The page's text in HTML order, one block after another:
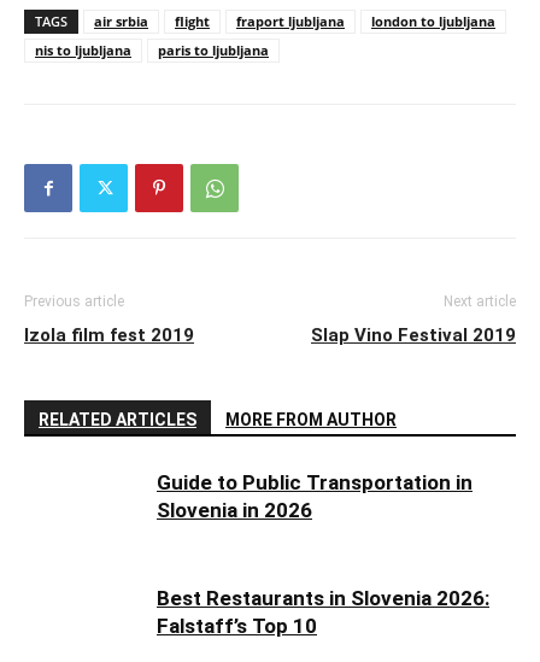
TAGS air srbia flight fraport ljubljana
london to ljubljana
nis to ljubljana
paris to ljubljana
Previous article
Izola film fest 2019
Next article
Slap Vino Festival 2019
RELATED ARTICLES MORE FROM AUTHOR
Guide to Public Transportation in
Slovenia in 2026
Best Restaurants in Slovenia 2026:
Falstaff’s Top 10